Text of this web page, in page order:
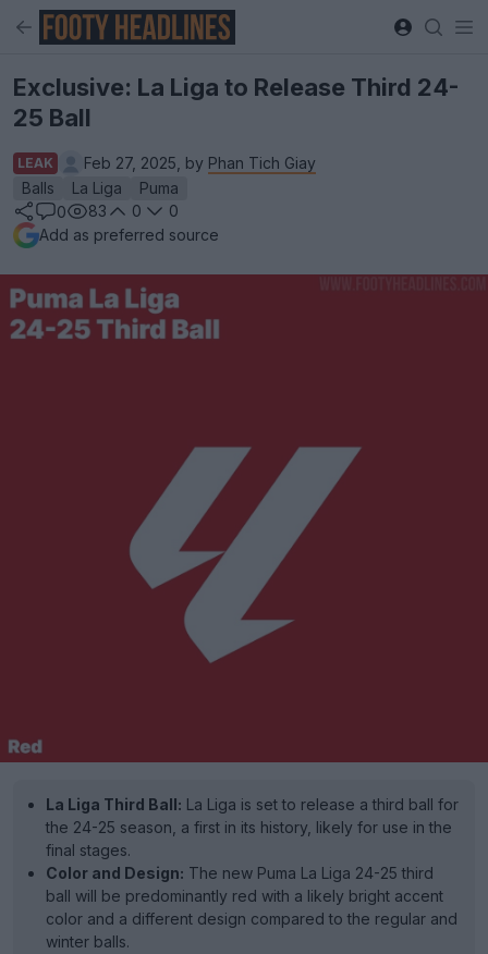
Exclusive: La Liga to Release Third 24-
25 Ball
LEAK Feb 27, 2025, by Phan Tich Giay
Balls
La Liga
Puma
0
83 0
0
Add as preferred source
La Liga Third Ball: La Liga is set to release a third ball for
the 24-25 season, a first in its history, likely for use in the
final stages.
Color and Design: The new Puma La Liga 24-25 third
ball will be predominantly red with a likely bright accent
color and a different design compared to the regular and
winter balls.